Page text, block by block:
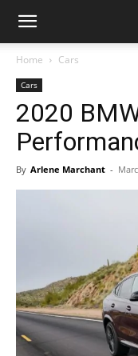
Home Cars
Cars
2020
By Arlene Marchant -